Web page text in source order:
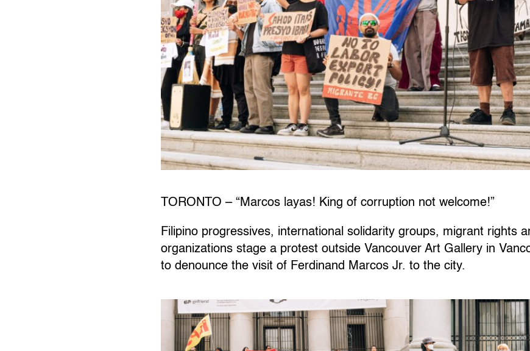
TORONTO – “Marcos layas! King of corruption not welcome!”
Filipino progressives, international solidarity groups, migrant rights
organizations stage a protest outside Vancouver Art Gallery in
to denounce the visit of Ferdinand Marcos Jr. to the city.